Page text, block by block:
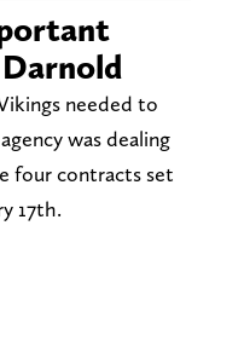
needed to
was dealing
four contracts set
17th.